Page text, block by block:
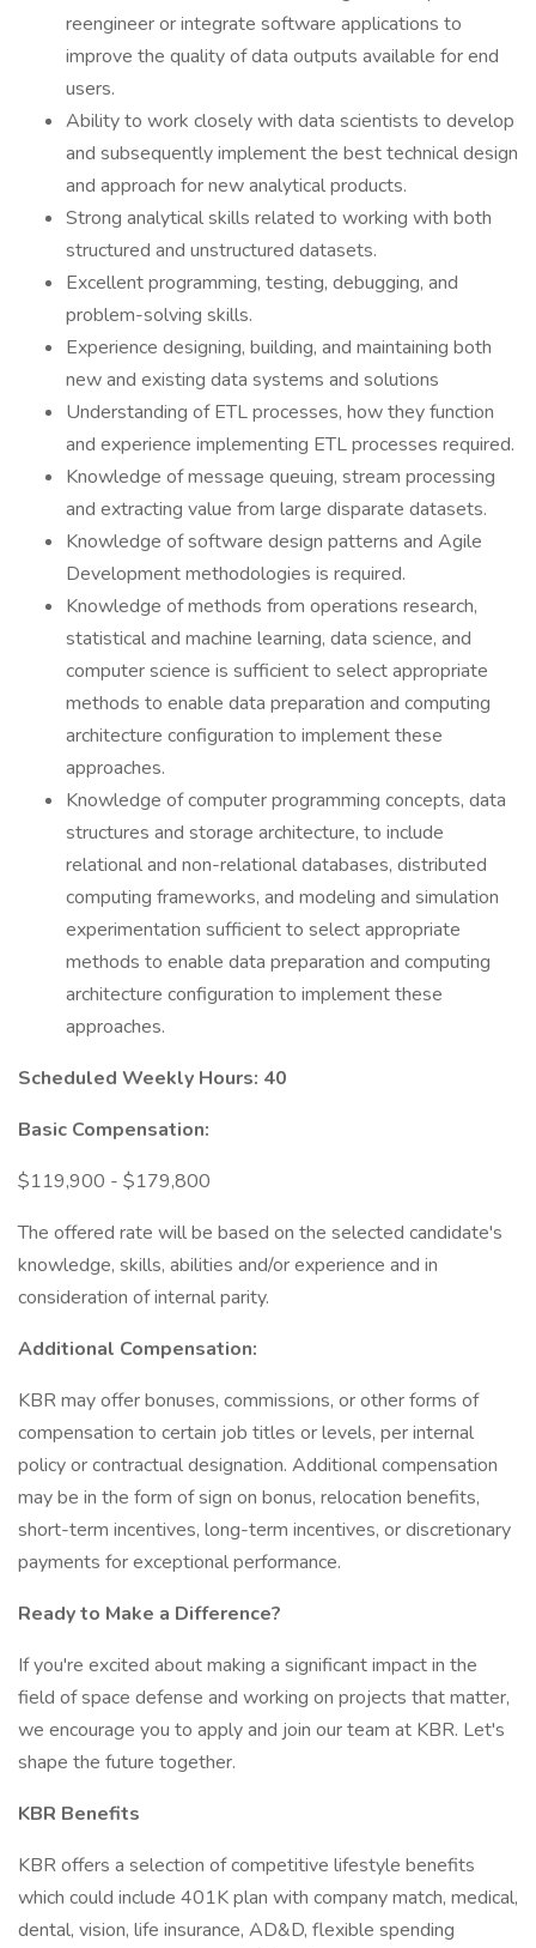
reengineer or integrate software applications to
improve the quality of data outputs available for end
users.
Ability to work closely with data scientists to develop
and subsequently implement the best technical design
and approach for new analytical products.
Strong analytical skills related to working with both
structured and unstructured datasets.
Excellent programming, testing, debugging, and
problem-solving skills.
Experience designing, building, and maintaining both
new and existing data systems and solutions
Understanding of ETL processes, how they function
and experience implementing ETL processes required.
Knowledge of message queuing, stream processing
and extracting value from large disparate datasets.
Knowledge of software design patterns and Agile
Development methodologies is required.
Knowledge of methods from operations research,
statistical and machine learning, data science, and
computer science is sufficient to select appropriate
methods to enable data preparation and computing
architecture configuration to implement these
approaches.
Knowledge of computer programming concepts, data
structures and storage architecture, to include
relational and non-relational databases, distributed
computing frameworks, and modeling and simulation
experimentation sufficient to select appropriate
methods to enable data preparation and computing
architecture configuration to implement these
approaches.
Scheduled Weekly Hours: 40
Basic Compensation:
$119,900 - $179,800
The offered rate will be based on the selected candidate's
knowledge, skills, abilities and/or experience and in
consideration of internal parity.
Additional Compensation:
KBR may offer bonuses, commissions, or other forms of
compensation to certain job titles or levels, per internal
policy or contractual designation. Additional compensation
may be in the form of sign on bonus, relocation benefits,
short-term incentives, long-term incentives, or discretionary
payments for exceptional performance.
Ready to Make a Difference?
If you're excited about making a significant impact in the
field of space defense and working on projects that matter,
we encourage you to apply and join our team at KBR. Let's
shape the future together.
KBR Benefits
KBR offers a selection of competitive lifestyle benefits
which could include 401K plan with company match, medical,
dental, vision, life insurance, AD&D, flexible spending